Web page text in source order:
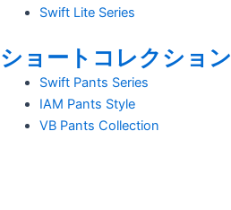
Swift Lite Series
ショートコレクション
Swift Pants Series
IAM Pants Style
VB Pants Collection